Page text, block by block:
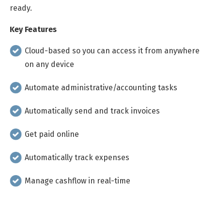
ready.
Key Features
Cloud-based so you can access it from anywhere
on any device
Automate administrative/accounting tasks
Automatically send and track invoices
Get paid online
Automatically track expenses
Manage cashflow in real-time